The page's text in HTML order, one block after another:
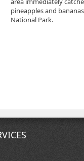
pineapples and
National Park.